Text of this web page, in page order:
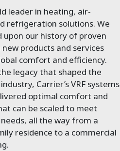
leader in heating, air-
refrigeration solutions. We
upon our history of proven
products and services
comfort and efficiency.
legacy that shaped the
Carrier’s VRF systems
optimal comfort and
can be scaled to meet
all the way from a
residence to a commercial